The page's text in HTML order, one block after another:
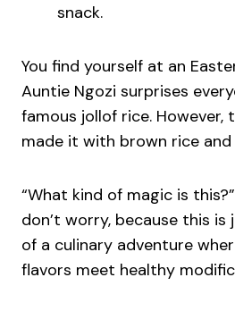
snack.
You find yourself at an
Auntie Ngozi surprises
famous jollof rice. However,
made it with brown rice and
“What kind of magic is
don’t worry, because this
of a culinary adventure
flavors meet healthy